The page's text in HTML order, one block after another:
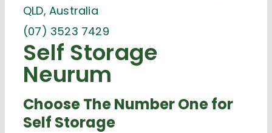
QLD, Australia
(07) 3523 7429
Self Storage
Neurum
Choose The Number One for
Self Storage